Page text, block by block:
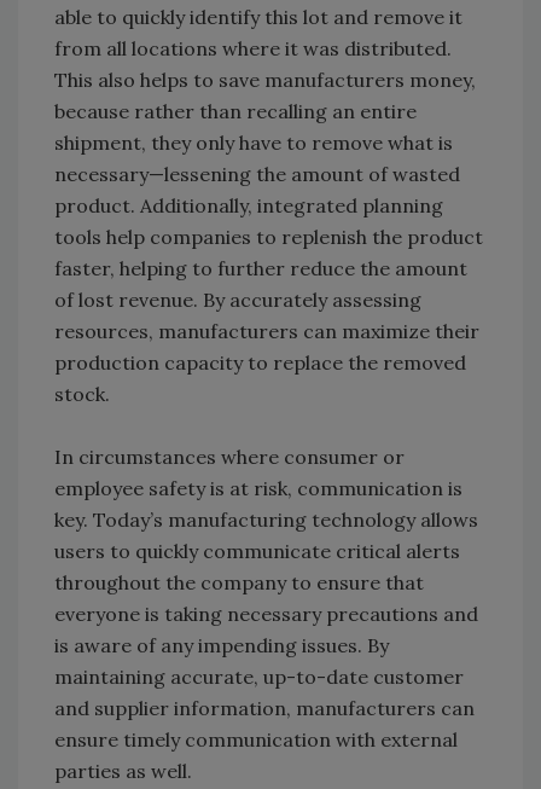
able to quickly identify this lot and remove it
from all locations where it was distributed.
This also helps to save manufacturers money,
because rather than recalling an entire
shipment, they only have to remove what is
necessary—lessening the amount of wasted
product. Additionally, integrated planning
tools help companies to replenish the product
faster, helping to further reduce the amount
of lost revenue. By accurately assessing
resources, manufacturers can maximize their
production capacity to replace the removed
stock.
In circumstances where consumer or
employee safety is at risk, communication is
key. Today’s manufacturing technology allows
users to quickly communicate critical alerts
throughout the company to ensure that
everyone is taking necessary precautions and
is aware of any impending issues. By
maintaining accurate, up-to-date customer
and supplier information, manufacturers can
ensure timely communication with external
parties as well.